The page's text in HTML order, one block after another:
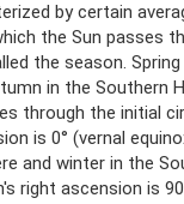
by certain
the Sun passes
the season.
in the Southern
through the initial
is 0° (vernal
and winter in the
right ascension is